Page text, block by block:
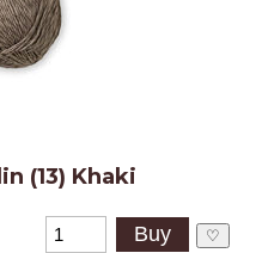
(13) Khaki
♡